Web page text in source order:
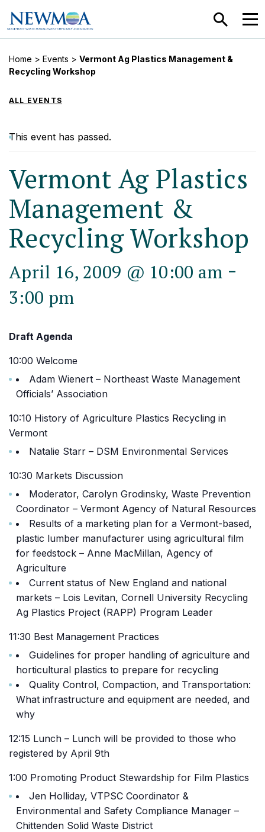
SEARCH
Home > Events > Vermont Ag Plastics Management &
Recycling Workshop
ALL EVENTS
This event has passed.
Vermont Ag Plastics
Management &
Recycling Workshop
April 16, 2009 @ 10:00 am -
3:00 pm
Draft Agenda
10:00 Welcome
Adam Wienert – Northeast Waste Management
Officials’ Association
10:10 History of Agriculture Plastics Recycling in
Vermont
Natalie Starr – DSM Environmental Services
10:30 Markets Discussion
Moderator, Carolyn Grodinsky, Waste Prevention
Coordinator – Vermont Agency of Natural Resources
Results of a marketing plan for a Vermont-based,
plastic lumber manufacturer using agricultural film
for feedstock – Anne MacMillan, Agency of
Agriculture
Current status of New England and national
markets – Lois Levitan, Cornell University Recycling
Ag Plastics Project (RAPP) Program Leader
11:30 Best Management Practices
Guidelines for proper handling of agriculture and
horticultural plastics to prepare for recycling
Quality Control, Compaction, and Transportation:
What infrastructure and equipment are needed, and
why
12:15 Lunch – Lunch will be provided to those who
registered by April 9th
1:00 Promoting Product Stewardship for Film Plastics
Jen Holliday, VTPSC Coordinator &
Environmental and Safety Compliance Manager –
Chittenden Solid Waste District